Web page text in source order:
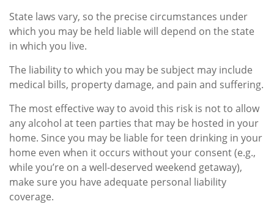
State laws vary, so the precise circumstances under
which you may be held liable will depend on the state
in which you live.
The liability to which you may be subject may include
medical bills, property damage, and pain and suffering.
The most effective way to avoid this risk is not to allow
any alcohol at teen parties that may be hosted in your
home. Since you may be liable for teen drinking in your
home even when it occurs without your consent (e.g.,
while you’re on a well-deserved weekend getaway),
make sure you have adequate personal liability
coverage.